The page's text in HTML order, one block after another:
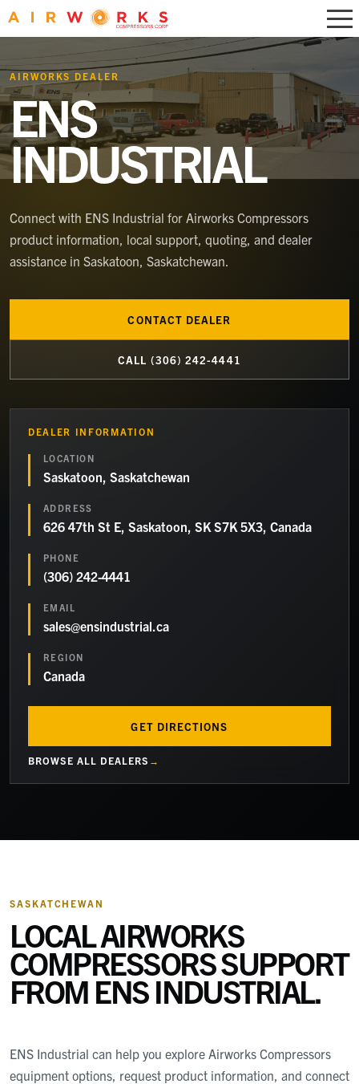
AIRWORKS DEALER
ENS
INDUSTRIAL
Connect with ENS Industrial for Airworks Compressors
product information, local support, quoting, and dealer
assistance in Saskatoon, Saskatchewan.
CONTACT DEALER
CALL (306) 242-4441
DEALER INFORMATION
LOCATION
Saskatoon, Saskatchewan
ADDRESS
626 47th St E, Saskatoon, SK S7K 5X3, Canada
PHONE
(306) 242-4441
EMAIL
sales@ensindustrial.ca
REGION
Canada
GET DIRECTIONS
BROWSE ALL DEALERS
SASKATCHEWAN
LOCAL AIRWORKS
COMPRESSORS SUPPORT
FROM ENS INDUSTRIAL.
ENS Industrial can help you explore Airworks Compressors
equipment options, request product information, and connect